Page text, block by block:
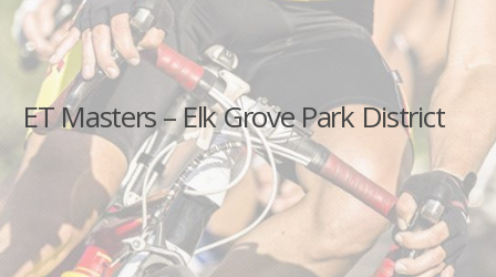
ET Masters – Elk Grove Park District